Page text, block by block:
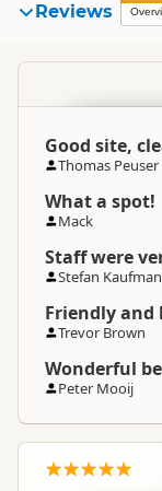
Reviews
Good site,
Thomas Peuser
What a spot!
Mack
Staff were
Stefan
Friendly
Trevor Brown
Wonderful
Peter Mooij